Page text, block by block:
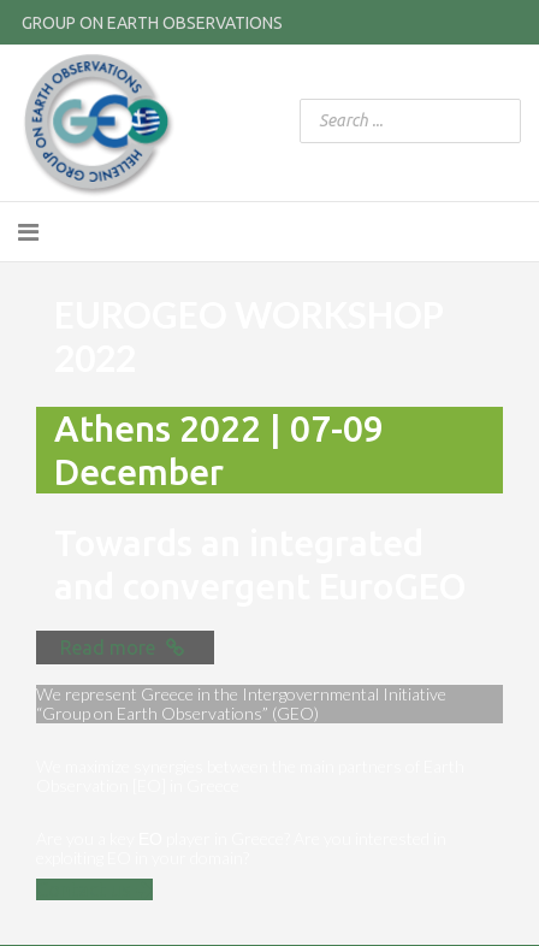
GROUP ON EARTH OBSERVATIONS
Athens 2022 | 07-09
December
Read more
We represent Greece in the Intergovernmental Initiative
“Group on Earth Observations” (GEO)